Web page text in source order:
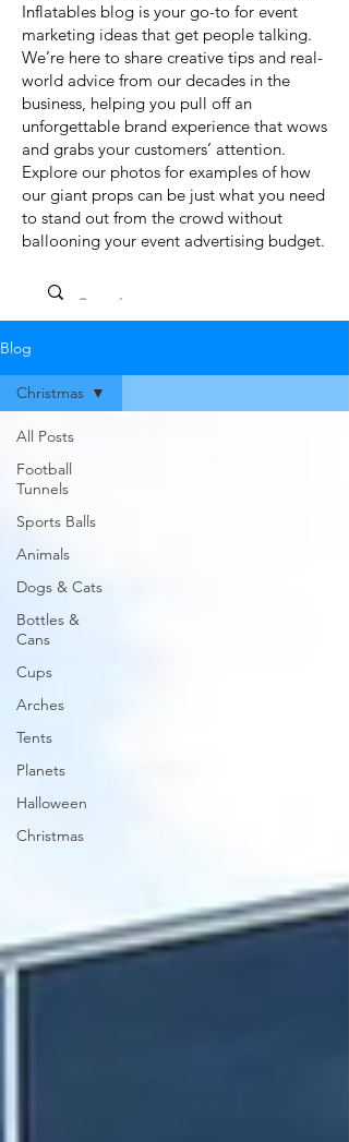
Inflatables blog is your go-to for event
marketing ideas that get people talking.
We’re here to share creative tips and real-
world advice from our decades in the
business, helping you pull off an
unforgettable brand experience that wows
and grabs your customers’ attention.
Explore our photos for examples of how
our giant props can be just what you need
to stand out from the crowd without
ballooning your event advertising budget.
Blog
All Posts
Football
Tunnels
Sports Balls
Animals
Dogs & Cats
Bottles &
Cans
Cups
Arches
Tents
Planets
Halloween
Christmas
Christmas